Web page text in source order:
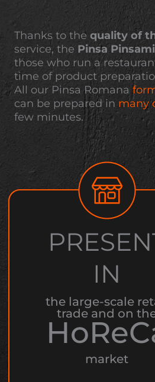
Thanks to the quality of
service, the Pinsa
those who run a
time of product
All our Pinsa Romana
can be prepared in many
few minutes.
IN
the large-scale
trade and on
market